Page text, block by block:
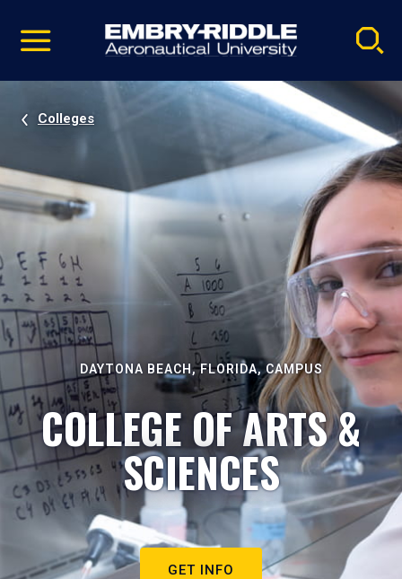
video
Navigation
Colleges
DAYTONA BEACH, FLORIDA, CAMPUS
COLLEGE OF ARTS &
SCIENCES
GET INFO